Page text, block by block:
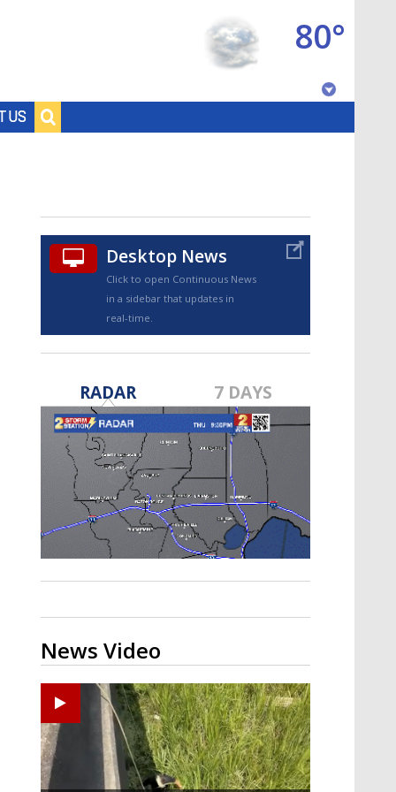
US
80°
TRUEVIEW©
Strengthening El Nino shaping
hurricane season, major research
groups release updated outlooks
Desktop News
Click to open Continuous News
in a sidebar that updates in
real-time.
RADAR 7 DAYS
News Video